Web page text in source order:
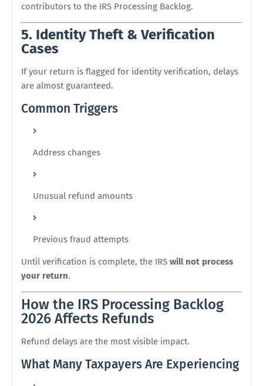
contributors to the IRS Processing Backlog.
5. Identity Theft & Verification
Cases
If your return is flagged for identity verification, delays
are almost guaranteed.
Common Triggers
Address changes
Unusual refund amounts
Previous fraud attempts
Until verification is complete, the IRS will not process
your return.
How the IRS Processing Backlog
2026 Affects Refunds
Refund delays are the most visible impact.
What Many Taxpayers Are Experiencing